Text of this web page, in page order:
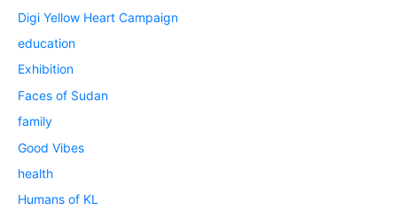
Digi Yellow Heart Campaign
education
Exhibition
Faces of Sudan
family
Good Vibes
health
Humans of KL